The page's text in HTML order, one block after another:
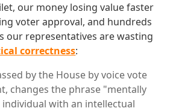
our money losing value faster
voter approval, and hundreds
our representatives are wasting
correctness:
by the House by voice vote
changes the phrase "mentally
with an intellectual